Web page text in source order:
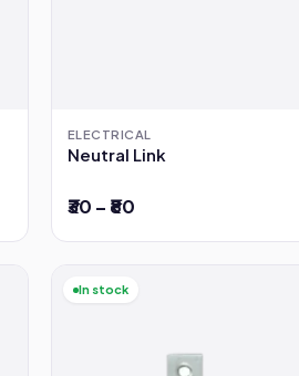
ELECTRICAL
Neutral Link
₹30 – ₹80
In stock